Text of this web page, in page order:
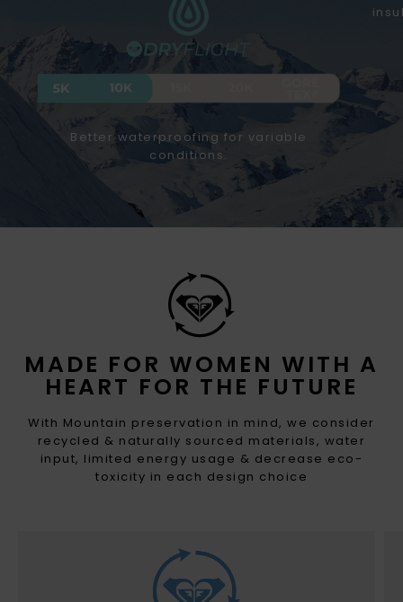
MADE FOR WOMEN WITH A
HEART FOR THE FUTURE
With Mountain preservation in mind, we consider
recycled & naturally sourced materials, water
input, limited energy usage & decrease eco-
toxicity in each design choice
Better waterproofing for variable
conditions.